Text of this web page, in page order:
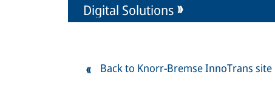
Digital Solutions
Back to Knorr-Bremse InnoTrans site